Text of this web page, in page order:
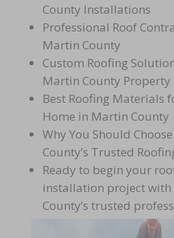
County Installations
Professional Roof
Martin County
Custom Roofing
Martin County Property
Best Roofing Materials
Home in Martin County
Why You Should
County’s Trusted
Ready to begin your
installation project
County’s trusted